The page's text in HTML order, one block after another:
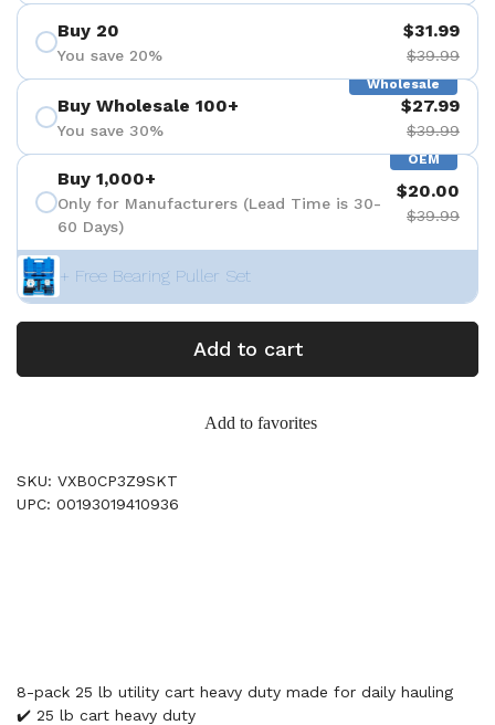
Buy 20
You save 20%
$31.99
$39.99
Wholesale
Buy Wholesale 100+
You save 30%
$27.99
$39.99
OEM
Buy 1,000+
Only for Manufacturers (Lead Time is 30-
60 Days)
$20.00
$39.99
+ Free Bearing Puller Set
Add to cart
Add to favorites
SKU: VXB0CP3Z9SKT
UPC: 00193019410936
8-pack 25 lb utility cart heavy duty made for daily hauling
✔️ 25 lb cart heavy duty